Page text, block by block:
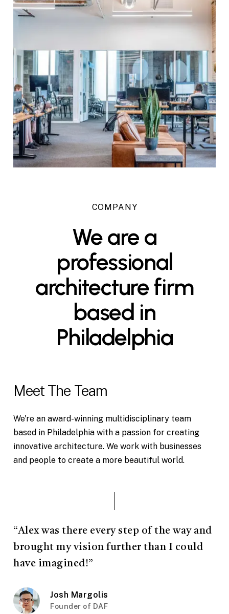
COMPANY
Weare a
professional
architecturefirm
based in
Philadelphia
Meet The Team
We're an award-winning multidisciplinary team
based in Philadelphia with a passion for creating
innovative architecture. We work with businesses
and people to create a more beautiful world.
“Alex was there every step of the way and
brought my vision further than I could
have imagined!”
Josh Margolis
Founder of DAF